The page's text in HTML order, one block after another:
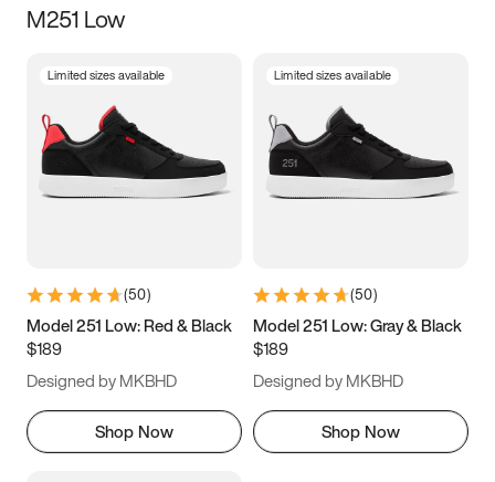
Size
5 5.5 6
7 7.5 8 8.5
11 11.5 12
13
M251 Low
Limited sizes available
(50)
Model 251 Low: Red & Black
$189
Designed by MKBHD
Shop Now
Limited sizes available
(50)
Model 251 Low: Gray & Black
$189
Designed by MKBHD
Shop Now